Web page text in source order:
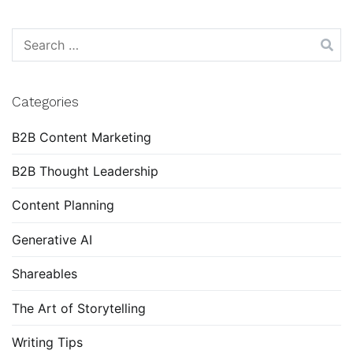
Search
for:
Categories
B2B Content Marketing
B2B Thought Leadership
Content Planning
Generative AI
Shareables
The Art of Storytelling
Writing Tips